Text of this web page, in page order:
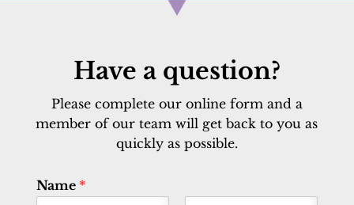
Have a question?
Please complete our online form and a
member of our team will get back to you as
quickly as possible.
Name *